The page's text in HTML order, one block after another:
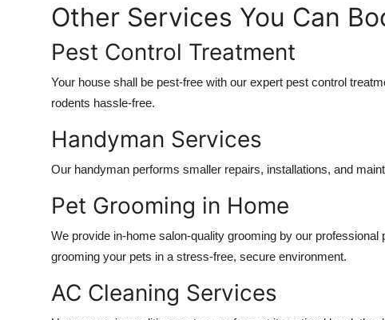
Other Services You Can
Pest Control Treatment
Your house shall be pest-free with our expert pest control
rodents hassle-free.
Handyman Services
Our handyman performs smaller repairs, installations, and
Pet Grooming in Home
We provide in-home salon-quality grooming by our
grooming your pets in a stress-free, secure environment.
AC Cleaning Services